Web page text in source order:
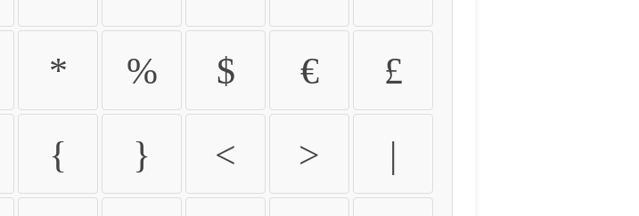
* % $ € £
{ } < > |